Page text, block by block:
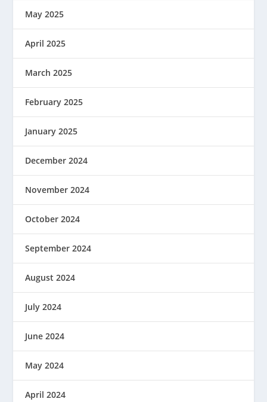
May 2025
April 2025
March 2025
February 2025
January 2025
December 2024
November 2024
October 2024
September 2024
August 2024
July 2024
June 2024
May 2024
April 2024